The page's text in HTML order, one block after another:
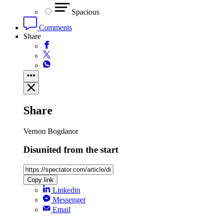
Spacious
Comments
Share
Share
Vernon Bogdanor
Disunited from the start
Copy link
Linkedin
Messenger
Email